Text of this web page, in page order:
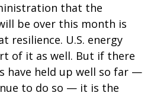
that the
be over this month is
resilience. U.S. energy
of it as well. But if there
have held up well so far —
to do so — it is the